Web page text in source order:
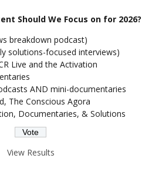
Should We Focus on for 2026?
breakdown podcast)
solutions-focused interviews)
Live and the Activation
AND mini-documentaries
The Conscious Agora
Documentaries, & Solutions
View Results